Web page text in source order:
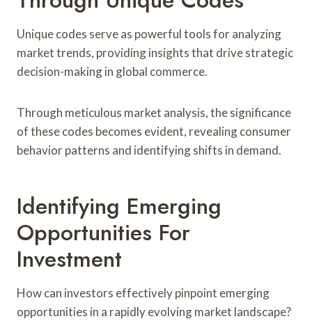
Unique codes serve as powerful tools for analyzing
market trends, providing insights that drive strategic
decision-making in global commerce.
Through meticulous market analysis, the significance
of these codes becomes evident, revealing consumer
behavior patterns and identifying shifts in demand.
Identifying Emerging
Opportunities For
Investment
How can investors effectively pinpoint emerging
opportunities in a rapidly evolving market landscape?